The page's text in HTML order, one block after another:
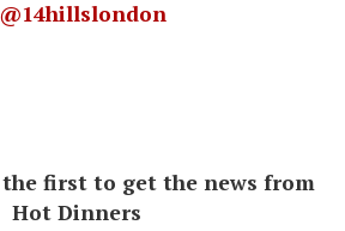
@14hillslondon
the first to get the news from
Hot Dinners